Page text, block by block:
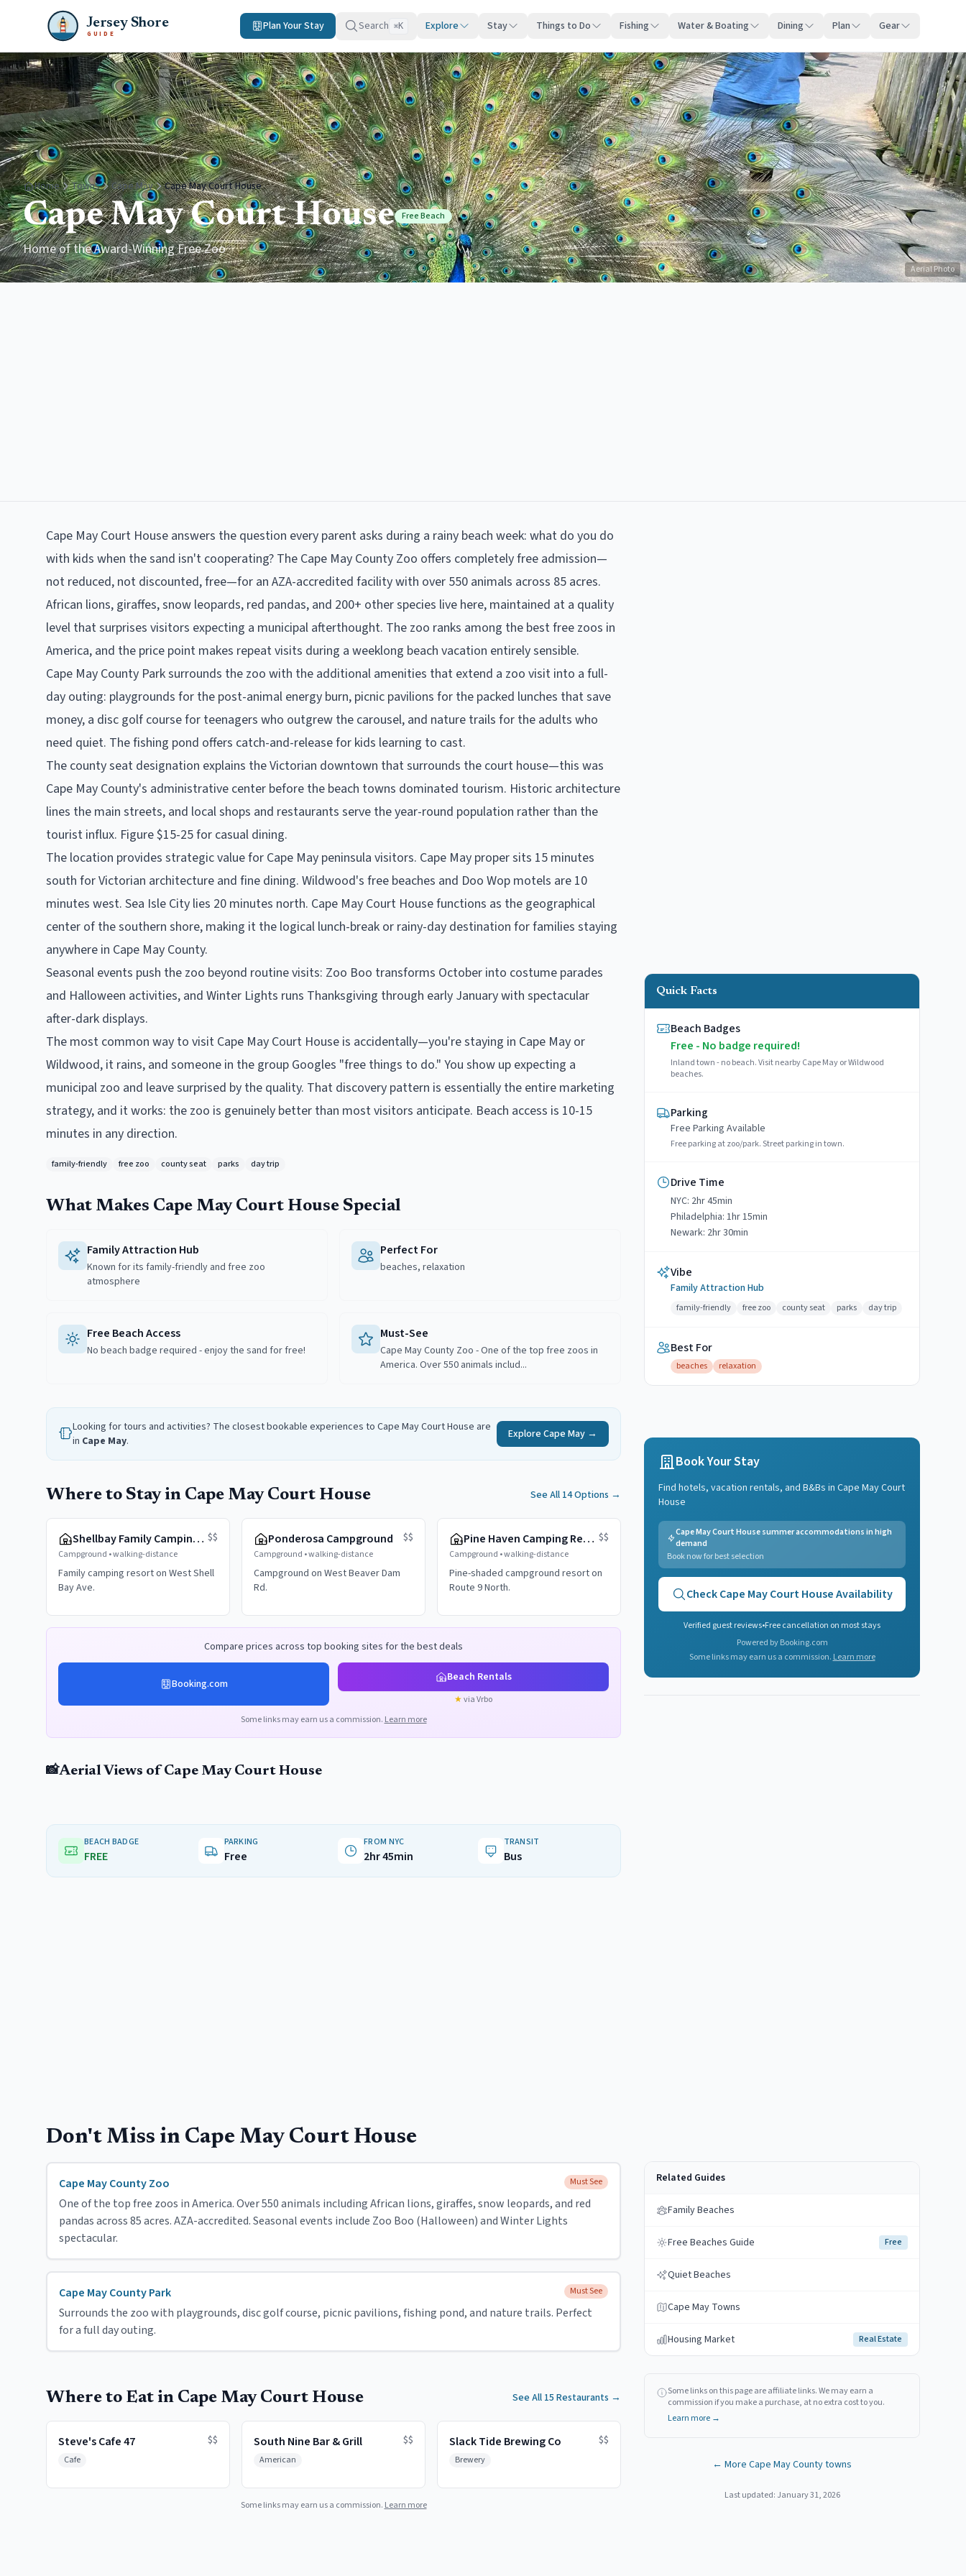
Jersey Shore
GUIDE
Plan Your Stay Search ⌘K Explore Stay Things to Do Fishing Water & Boating Dining Plan Gear
Aerial Photo
Home Towns Cape May Cape May Court House
Cape May Court House Free Beach
Home of the Award-Winning Free Zoo
Cape May Court House answers the question every parent asks during a rainy beach week: what do you do
with kids when the sand isn't cooperating? The Cape May County Zoo offers completely free admission—
not reduced, not discounted, free—for an AZA-accredited facility with over 550 animals across 85 acres.
African lions, giraffes, snow leopards, red pandas, and 200+ other species live here, maintained at a quality
level that surprises visitors expecting a municipal afterthought. The zoo ranks among the best free zoos in
America, and the price point makes repeat visits during a weeklong beach vacation entirely sensible.
Cape May County Park surrounds the zoo with the additional amenities that extend a zoo visit into a full-
day outing: playgrounds for the post-animal energy burn, picnic pavilions for the packed lunches that save
money, a disc golf course for teenagers who outgrew the carousel, and nature trails for the adults who
need quiet. The fishing pond offers catch-and-release for kids learning to cast.
The county seat designation explains the Victorian downtown that surrounds the court house—this was
Cape May County's administrative center before the beach towns dominated tourism. Historic architecture
lines the main streets, and local shops and restaurants serve the year-round population rather than the
tourist influx. Figure $15-25 for casual dining.
The location provides strategic value for Cape May peninsula visitors. Cape May proper sits 15 minutes
south for Victorian architecture and fine dining. Wildwood's free beaches and Doo Wop motels are 10
minutes west. Sea Isle City lies 20 minutes north. Cape May Court House functions as the geographical
center of the southern shore, making it the logical lunch-break or rainy-day destination for families staying
anywhere in Cape May County.
Seasonal events push the zoo beyond routine visits: Zoo Boo transforms October into costume parades
and Halloween activities, and Winter Lights runs Thanksgiving through early January with spectacular
after-dark displays.
The most common way to visit Cape May Court House is accidentally—you're staying in Cape May or
Wildwood, it rains, and someone in the group Googles "free things to do." You show up expecting a
municipal zoo and leave surprised by the quality. That discovery pattern is essentially the entire marketing
strategy, and it works: the zoo is genuinely better than most visitors anticipate. Beach access is 10-15
minutes in any direction.
family-friendly free zoo county seat parks day trip
What Makes Cape May Court House Special
Family Attraction Hub
Known for its family-friendly and free zoo
atmosphere
Perfect For
beaches, relaxation
Free Beach Access
No beach badge required - enjoy the sand for free!
Must-See
Cape May County Zoo - One of the top free zoos in
America. Over 550 animals includ...
Looking for tours and activities? The closest bookable experiences to Cape May Court House are
in Cape May. Explore Cape May →
Where to Stay in Cape May Court House See All 14 Options →
Shellbay Family Camping Resort
Campground •walking-distance
$$
Family camping resort on West Shell
Bay Ave.
Ponderosa Campground
Campground •walking-distance
$$
Campground on West Beaver Dam
Rd.
Pine Haven Camping Resort
Campground •walking-distance
$$
Pine-shaded campground resort on
Route 9 North.
Compare prices across top booking sites for the best deals
Booking.com Beach Rentals
★via Vrbo
Some links may earn us a commission. Learn more
📸Aerial Views of Cape May Court House
BEACH BADGE
FREE
PARKING
Free
FROM NYC
2hr 45min
TRANSIT
Bus
Don't Miss in Cape May Court House
Cape May County Zoo Must See
One of the top free zoos in America. Over 550 animals including African lions, giraffes, snow leopards, and red
pandas across 85 acres. AZA-accredited. Seasonal events include Zoo Boo (Halloween) and Winter Lights
spectacular.
Cape May County Park Must See
Surrounds the zoo with playgrounds, disc golf course, picnic pavilions, fishing pond, and nature trails. Perfect
for a full day outing.
Where to Eat in Cape May Court House See All 15 Restaurants →
Steve's Cafe 47
Cafe
$$ South Nine Bar & Grill
American
$$ Slack Tide Brewing Co
Brewery
$$
Some links may earn us a commission. Learn more
Quick Facts
Beach Badges
Free - No badge required!
Inland town - no beach. Visit nearby Cape May or Wildwood
beaches.
Parking
Free Parking Available
Free parking at zoo/park. Street parking in town.
Drive Time
NYC: 2hr 45min
Philadelphia: 1hr 15min
Newark: 2hr 30min
Vibe
Family Attraction Hub
family-friendly free zoo county seat parks day trip
Best For
beaches relaxation
Book Your Stay
Find hotels, vacation rentals, and B&Bs in Cape May Court
House
Cape May Court House summer accommodations in high
demand
Book now for best selection
CheckCape May Court HouseAvailability
Verified guest reviews•Free cancellation on most stays
Powered by Booking.com
Some links may earn us a commission. Learn more
Related Guides
Family Beaches
Free Beaches Guide Free
Quiet Beaches
Cape May Towns
Housing Market Real Estate
Some links on this page are affiliate links. We may earn a
commission if you make a purchase, at no extra cost to you.
Learn more →
← More Cape MayCounty towns
Last updated: January 31, 2026